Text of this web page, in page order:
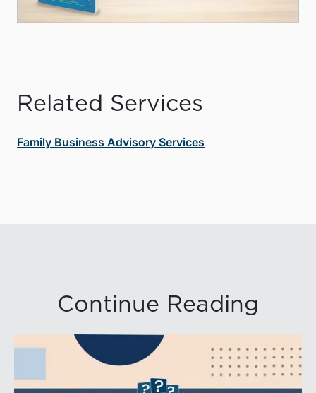
Related Services
Family Business Advisory Services
Continue Reading